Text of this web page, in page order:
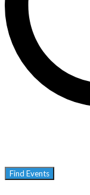
Find Events